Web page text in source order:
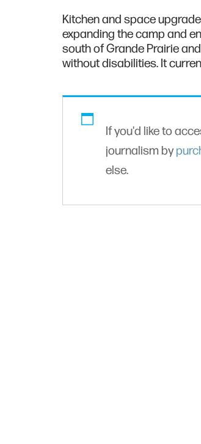
Kitchen and space
expanding the camp and
south of Grande Prairie
without disabilities. It
If you'd like to
journalism by
else.